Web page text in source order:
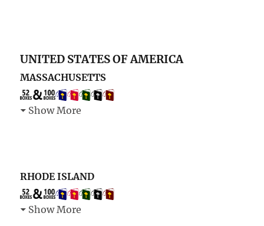
UNITED STATES OF AMERICA
MASSACHUSETTS
Show More
RHODE ISLAND
Show More